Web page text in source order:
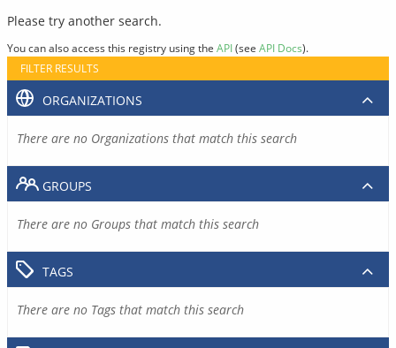
Please try another search.
You can also access this registry using the API(see API Docs).
FILTER RESULTS
ORGANIZATIONS
There are no Organizations that match this search
GROUPS
There are no Groups that match this search
TAGS
There are no Tags that match this search